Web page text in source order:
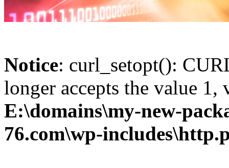
Notice: curl_setopt():
longer accepts the value
E:\domains\my-new-
76.com\wp-